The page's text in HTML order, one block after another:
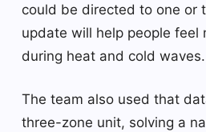
could be directed to one or
update will help people feel
during heat and cold waves.
The team also used that
three-zone unit, solving a